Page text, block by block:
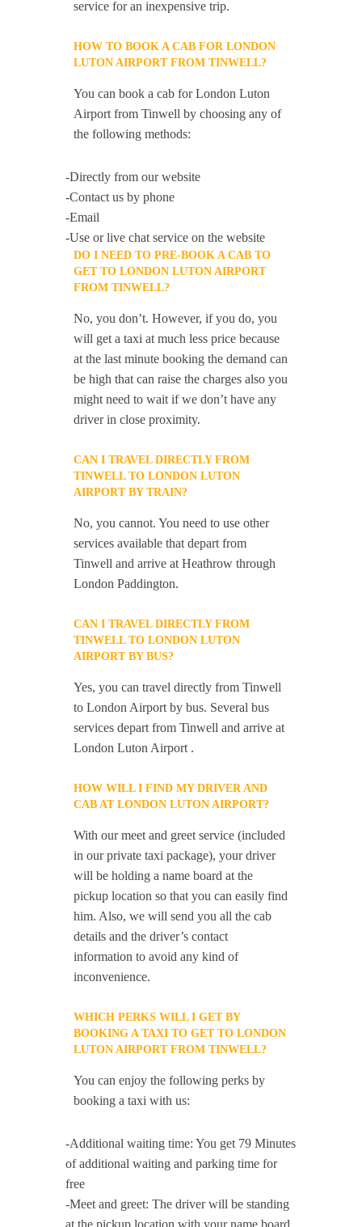
service for an inexpensive trip.
HOW TO BOOK A CAB FOR LONDON
LUTON AIRPORT FROM TINWELL?
You can book a cab for London Luton
Airport from Tinwell by choosing any of
the following methods:
-Directly from our website
-Contact us by phone
-Email
-Use or live chat service on the website
DO I NEED TO PRE-BOOK A CAB TO
GET TO LONDON LUTON AIRPORT
FROM TINWELL?
No, you don’t. However, if you do, you
will get a taxi at much less price because
at the last minute booking the demand can
be high that can raise the charges also you
might need to wait if we don’t have any
driver in close proximity.
CAN I TRAVEL DIRECTLY FROM
TINWELL TO LONDON LUTON
AIRPORT BY TRAIN?
No, you cannot. You need to use other
services available that depart from
Tinwell and arrive at Heathrow through
London Paddington.
CAN I TRAVEL DIRECTLY FROM
TINWELL TO LONDON LUTON
AIRPORT BY BUS?
Yes, you can travel directly from Tinwell
to London Airport by bus. Several bus
services depart from Tinwell and arrive at
London Luton Airport .
HOW WILL I FIND MY DRIVER AND
CAB AT LONDON LUTON AIRPORT?
With our meet and greet service (included
in our private taxi package), your driver
will be holding a name board at the
pickup location so that you can easily find
him. Also, we will send you all the cab
details and the driver’s contact
information to avoid any kind of
inconvenience.
WHICH PERKS WILL I GET BY
BOOKING A TAXI TO GET TO LONDON
LUTON AIRPORT FROM TINWELL?
You can enjoy the following perks by
booking a taxi with us:
-Additional waiting time: You get 79 Minutes
of additional waiting and parking time for
free
-Meet and greet: The driver will be standing
at the pickup location with your name board